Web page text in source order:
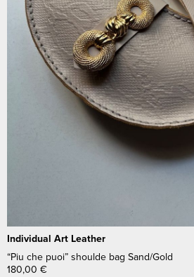
Individual Art Leather
“Piu che puoi” shoulde bag Sand/Gold
180,00 €